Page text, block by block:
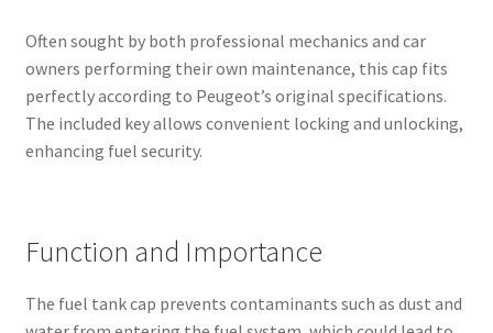
Often sought by both professional mechanics and car
owners performing their own maintenance, this cap fits
perfectly according to Peugeot’s original specifications.
The included key allows convenient locking and unlocking,
enhancing fuel security.
Function and Importance
The fuel tank cap prevents contaminants such as dust and